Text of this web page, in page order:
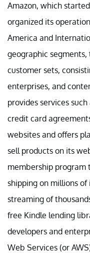
Amazon, which
organized its
America and
geographic
customer sets,
enterprises, and
provides services
credit card
websites and offers
sell products on its
membership program
shipping on millions
streaming of
free Kindle lending
developers and
Web Services (or